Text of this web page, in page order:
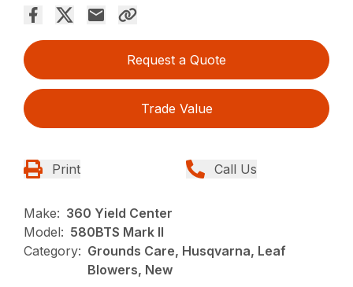
Request a Quote
Trade Value
Print Call Us
Make: 360 Yield Center
Model: 580BTS Mark II
Category: Grounds Care, Husqvarna, Leaf
Blowers, New